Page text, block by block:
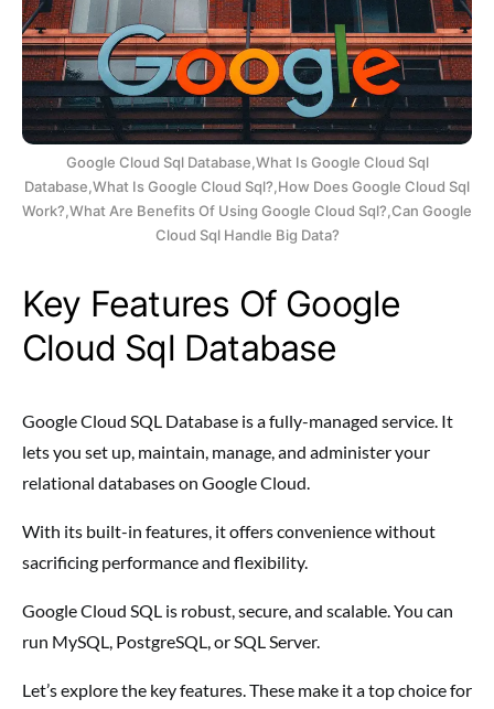
Google Cloud Sql Database,What Is Google Cloud Sql
Database,What Is Google Cloud Sql?,How Does Google Cloud Sql
Work?,What Are Benefits Of Using Google Cloud Sql?,Can Google
Cloud Sql Handle Big Data?
Key Features Of Google
Cloud Sql Database
Google Cloud SQL Database is a fully-managed service. It
lets you set up, maintain, manage, and administer your
relational databases on Google Cloud.
With its built-in features, it offers convenience without
sacrificing performance and flexibility.
Google Cloud SQL is robust, secure, and scalable. You can
run MySQL, PostgreSQL, or SQL Server.
Let’s explore the key features. These make it a top choice for